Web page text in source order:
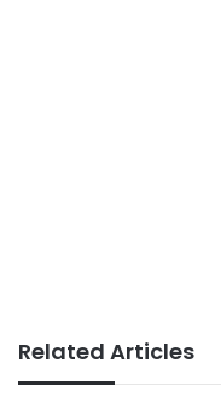
Related Articles